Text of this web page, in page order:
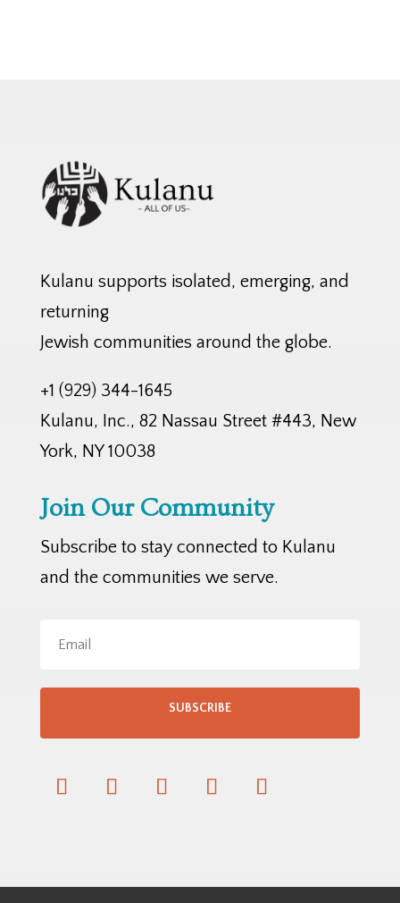
Kulanu supports isolated, emerging, and
returning
Jewish communities around the globe.
+1 (929) 344-1645
Kulanu, Inc., 82 Nassau Street #443, New
York, NY 10038
Join Our Community
Subscribe to stay connected to Kulanu
and the communities we serve.
SUBSCRIBE